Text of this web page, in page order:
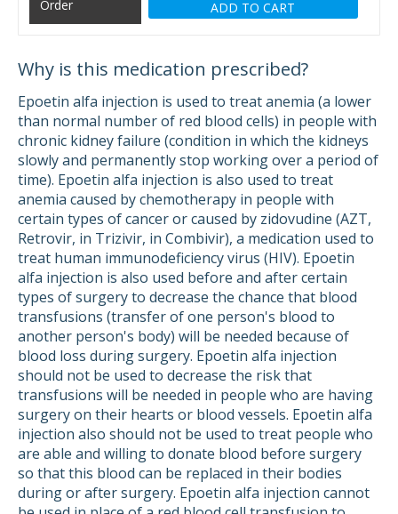
ADD TO CART
Why is this medication prescribed?
Epoetin alfa injection is used to treat anemia (a lower
than normal number of red blood cells) in people with
chronic kidney failure (condition in which the kidneys
slowly and permanently stop working over a period of
time). Epoetin alfa injection is also used to treat
anemia caused by chemotherapy in people with
certain types of cancer or caused by zidovudine (AZT,
Retrovir, in Trizivir, in Combivir), a medication used to
treat human immunodeficiency virus (HIV). Epoetin
alfa injection is also used before and after certain
types of surgery to decrease the chance that blood
transfusions (transfer of one person's blood to
another person's body) will be needed because of
blood loss during surgery. Epoetin alfa injection
should not be used to decrease the risk that
transfusions will be needed in people who are having
surgery on their hearts or blood vessels. Epoetin alfa
injection also should not be used to treat people who
are able and willing to donate blood before surgery
so that this blood can be replaced in their bodies
during or after surgery. Epoetin alfa injection cannot